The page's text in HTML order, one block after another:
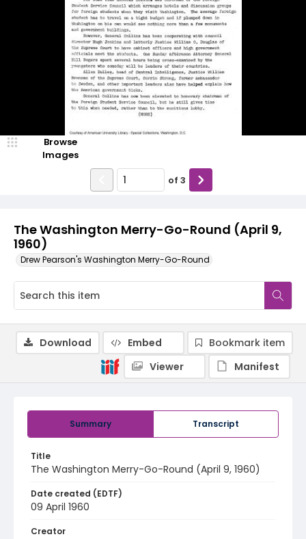
The Washington Merry-Go-Round (April 9,
1960)
Drew Pearson's Washington Merry-Go-Round
Browse
Images
of 3
Summary Transcript
Title
The Washington Merry-Go-Round (April 9, 1960)
Date created (EDTF)
09 April 1960
Creator
Download Embed
Bookmark item
Viewer
Manifest